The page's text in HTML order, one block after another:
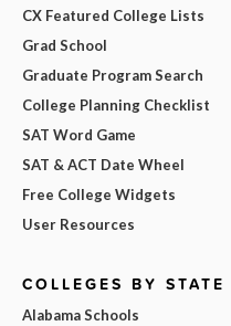
CX Featured College Lists
Grad School
Graduate Program Search
College Planning Checklist
SAT Word Game
SAT & ACT Date Wheel
Free College Widgets
User Resources
COLLEGES BY STATE
Alabama Schools